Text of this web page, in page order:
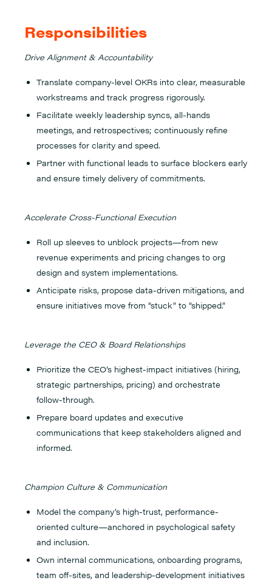
Responsibilities
Drive Alignment & Accountability
Translate company-level OKRs into clear, measurable
workstreams and track progress rigorously.
Facilitate weekly leadership syncs, all-hands
meetings, and retrospectives; continuously refine
processes for clarity and speed.
Partner with functional leads to surface blockers early
and ensure timely delivery of commitments.
Accelerate Cross-Functional Execution
Roll up sleeves to unblock projects—from new
revenue experiments and pricing changes to org
design and system implementations.
Anticipate risks, propose data-driven mitigations, and
ensure initiatives move from “stuck” to “shipped.”
Leverage the CEO & Board Relationships
Prioritize the CEO’s highest-impact initiatives (hiring,
strategic partnerships, pricing) and orchestrate
follow-through.
Prepare board updates and executive
communications that keep stakeholders aligned and
informed.
Champion Culture & Communication
Model the company’s high-trust, performance-
oriented culture—anchored in psychological safety
and inclusion.
Own internal communications, onboarding programs,
team off-sites, and leadership-development initiatives